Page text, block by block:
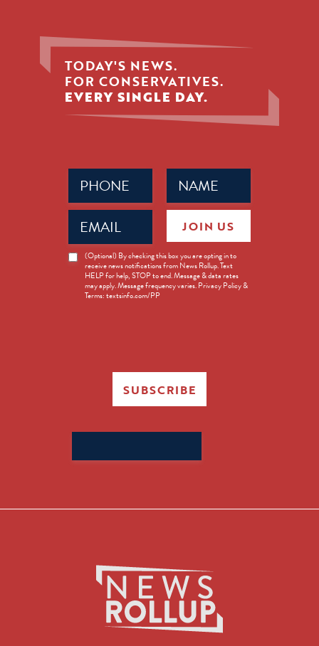
TODAY'S NEWS.
FOR CONSERVATIVES.
EVERY SINGLE DAY.
Name
(Required)
Phone
(Required)
Email
(Required)
News
Opt-
(Optional) By checking this box you are opting in to
receive news notifications from News Rollup. Text
HELP for help, STOP to end. Message & data rates
may apply. Message frequency varies. Privacy Policy &
Terms: textsinfo.com/PP
JOIN US
SUBSCRIBE
for: